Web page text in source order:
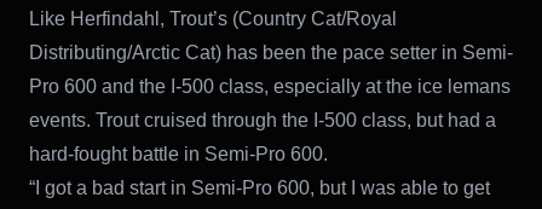
Like Herfindahl, Trout’s (Country Cat/Royal
Distributing/Arctic Cat) has been the pace setter in Semi-
Pro 600 and the I-500 class, especially at the ice lemans
events. Trout cruised through the I-500 class, but had a
hard-fought battle in Semi-Pro 600.
“I got a bad start in Semi-Pro 600, but I was able to get